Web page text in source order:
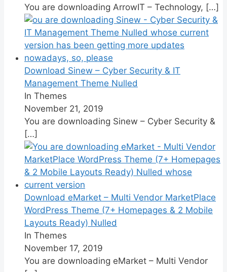
You are downloading ArrowIT – Technology, […]
Download Sinew – Cyber Security & IT
Management Theme Nulled
In Themes
November 21, 2019
You are downloading Sinew – Cyber Security &
[…]
Download eMarket – Multi Vendor MarketPlace
WordPress Theme (7+ Homepages & 2 Mobile
Layouts Ready) Nulled
In Themes
November 17, 2019
You are downloading eMarket – Multi Vendor